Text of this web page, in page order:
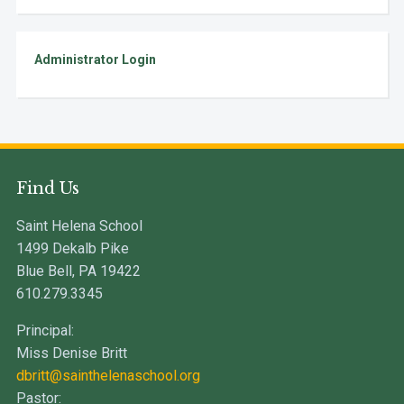
Administrator Login
Find Us
Saint Helena School
1499 Dekalb Pike
Blue Bell, PA 19422
610.279.3345
Principal:
Miss Denise Britt
dbritt@sainthelenaschool.org
Pastor: